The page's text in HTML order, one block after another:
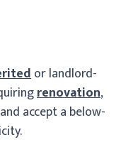
or landlord-
renovation,
accept a below-